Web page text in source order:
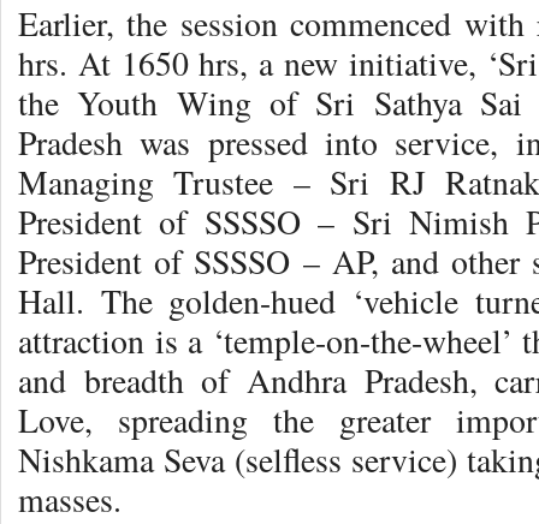
Earlier, the session commenced
hrs. At 1650 hrs, a new initiative,
the Youth Wing of Sri Sathya Sai
Pradesh was pressed into service,
Managing Trustee – Sri RJ
President of SSSSO – Sri Nimish
President of SSSSO – AP, and
Hall. The golden-hued ‘vehicle
attraction is a ‘temple-on-the-
and breadth of Andhra Pradesh,
Love, spreading the greater
Nishkama Seva (selfless service)
masses.